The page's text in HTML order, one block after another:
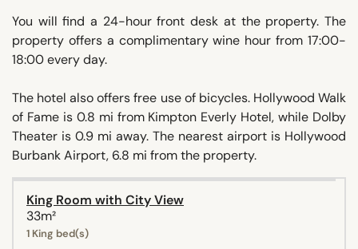
You will find a 24-hour front desk at the property. The
property offers a complimentary wine hour from 17:00-
18:00 every day.
The hotel also offers free use of bicycles. Hollywood Walk
of Fame is 0.8 mi from Kimpton Everly Hotel, while Dolby
Theater is 0.9 mi away. The nearest airport is Hollywood
Burbank Airport, 6.8 mi from the property.
King Room with City View
33m²
1 King bed(s)